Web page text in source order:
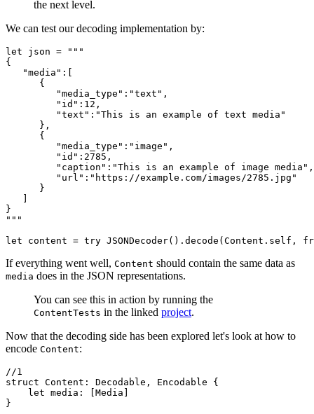
the next level.
We can test our decoding implementation by:
let json = """
{
   "media":[
      {
         "media_type":"text",
         "id":12,
         "text":"This is an example of text media"
      },
      {
         "media_type":"image",
         "id":2785,
         "caption":"This is an example of image media",
         "url":"https://example.com/images/2785.jpg"
      }
   ]
}
"""
let content = try
If everything went well, Content should contain the same data as
media does in the JSON representations.
You can see this in action by running the
ContentTests in the linked project.
Now that the decoding side has been explored let's look at how to
encode Content:
//1
struct Content: Decodable, Encodable {
    let media: [Media]
}